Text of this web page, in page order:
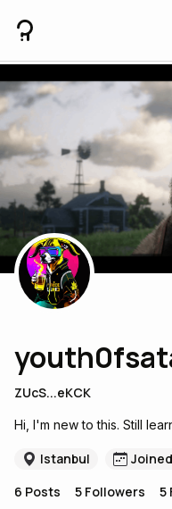
ZUcS...eKCK
Hi, I'm new to this. Still
Istanbul
6 Posts 5 Followers 5